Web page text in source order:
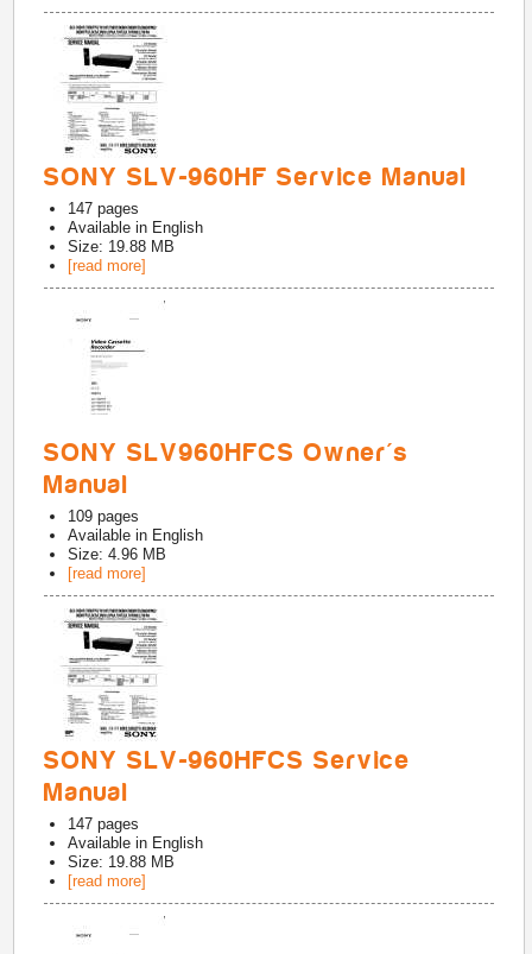
SONY SLV-960HF Service Manual
147 pages
Available in English
Size: 19.88 MB
[read more]
SONY SLV960HFCS Owner's
Manual
109 pages
Available in English
Size: 4.96 MB
[read more]
SONY SLV-960HFCS Service
Manual
147 pages
Available in English
Size: 19.88 MB
[read more]